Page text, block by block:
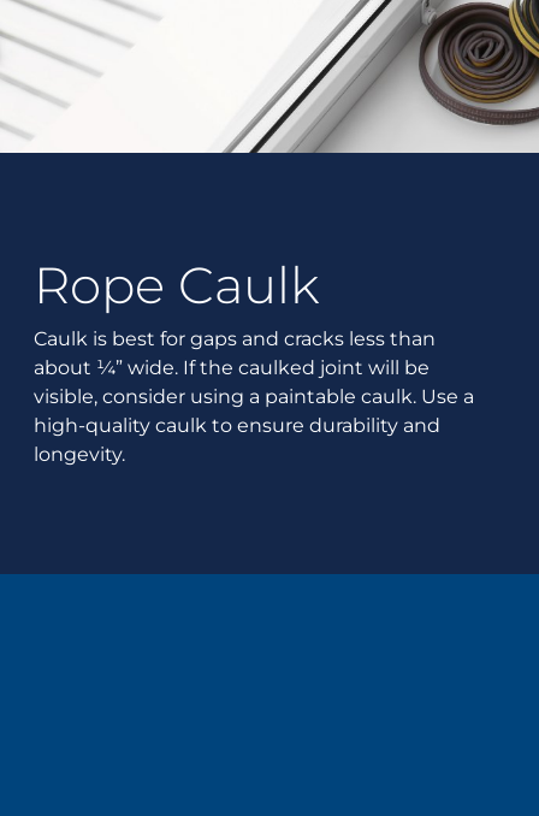
Rope Caulk
Caulk is best for gaps and cracks less than
about ¼” wide. If the caulked joint will be
visible, consider using a paintable caulk. Use a
high-quality caulk to ensure durability and
longevity.